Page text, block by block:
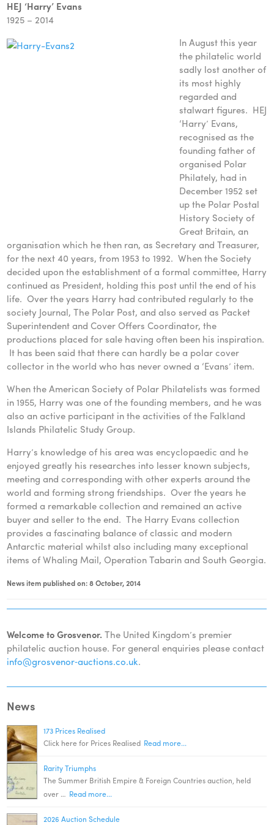
HEJ ‘Harry’ Evans
1925 – 2014
In August this year
the philatelic world
sadly lost another of
its most highly
regarded and
stalwart figures. HEJ
‘Harry’ Evans,
recognised as the
founding father of
organised Polar
Philately, had in
December 1952 set
up the Polar Postal
History Society of
Great Britain, an
organisation which he then ran, as Secretary and Treasurer,
for the next 40 years, from 1953 to 1992. When the Society
decided upon the establishment of a formal committee, Harry
continued as President, holding this post until the end of his
life. Over the years Harry had contributed regularly to the
society Journal, The Polar Post, and also served as Packet
Superintendent and Cover Offers Coordinator, the
productions placed for sale having often been his inspiration.
It has been said that there can hardly be a polar cover
collector in the world who has never owned a ‘Evans’ item.
When the American Society of Polar Philatelists was formed
in 1955, Harry was one of the founding members, and he was
also an active participant in the activities of the Falkland
Islands Philatelic Study Group.
Harry’s knowledge of his area was encyclopaedic and he
enjoyed greatly his researches into lesser known subjects,
meeting and corresponding with other experts around the
world and forming strong friendships. Over the years he
formed a remarkable collection and remained an active
buyer and seller to the end. The Harry Evans collection
provides a fascinating balance of classic and modern
Antarctic material whilst also including many exceptional
items of Whaling Mail, Operation Tabarin and South Georgia.
News item published on: 8 October, 2014
Welcome to Grosvenor. The United Kingdom’s premier
philatelic auction house. For general enquiries please contact
info@grosvenor‑auctions.co.uk.
News
173 Prices Realised
Click here for Prices Realised Read more...
Rarity Triumphs
The Summer British Empire & Foreign Countries auction, held
over … Read more...
2026 Auction Schedule